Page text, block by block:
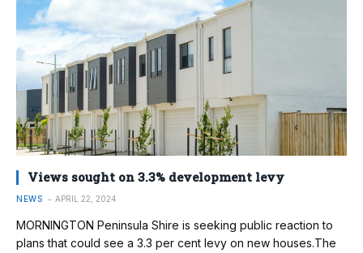
Views sought on 3.3% development levy
NEWS APRIL 22, 2024
MORNINGTON Peninsula Shire is seeking public reaction to
plans that could see a 3.3 per cent levy on new houses.The